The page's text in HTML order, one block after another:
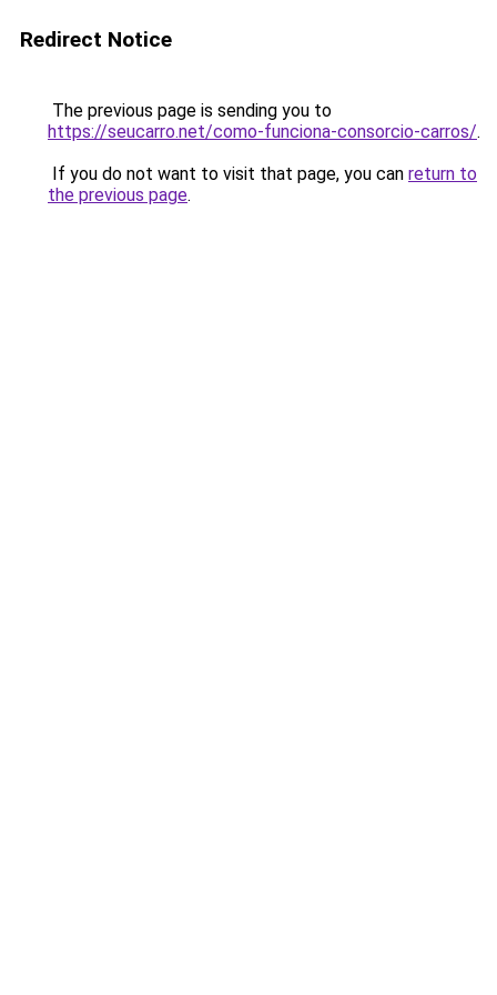
Redirect Notice
The previous page is sending you to
https://seucarro.net/como-funciona-consorcio-carros/.
If you do not want to visit that page, you can return to
the previous page.